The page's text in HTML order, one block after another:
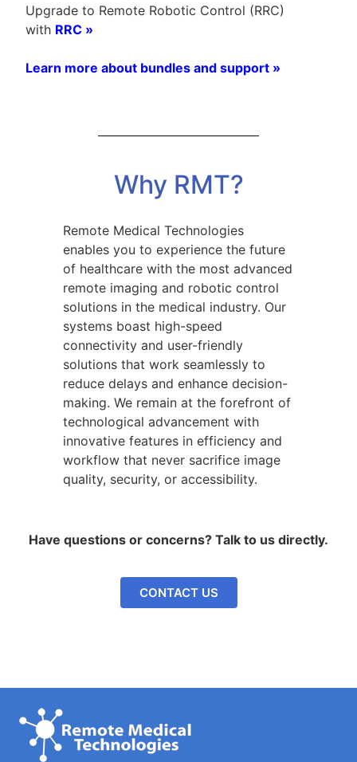
Upgrade to Remote Robotic Control (RRC)
with RRC »
Learn more about bundles and support »
Why RMT?
Remote Medical Technologies
enables you to experience the future
of healthcare with the most advanced
remote imaging and robotic control
solutions in the medical industry. Our
systems boast high-speed
connectivity and user-friendly
solutions that work seamlessly to
reduce delays and enhance decision-
making. We remain at the forefront of
technological advancement with
innovative features in efficiency and
workflow that never sacrifice image
quality, security, or accessibility.
Have questions or concerns? Talk to us directly.
CONTACT US